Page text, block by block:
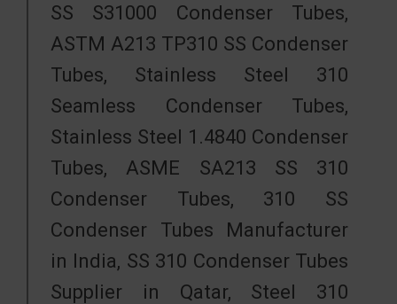
SS S31000 Condenser Tubes,
ASTM A213 TP310 SS Condenser
Tubes, Stainless Steel 310
Seamless Condenser Tubes,
Stainless Steel 1.4840 Condenser
Tubes, ASME SA213 SS 310
Condenser Tubes, 310 SS
Condenser Tubes Manufacturer
in India, SS 310 Condenser Tubes
Supplier in Qatar, Steel 310